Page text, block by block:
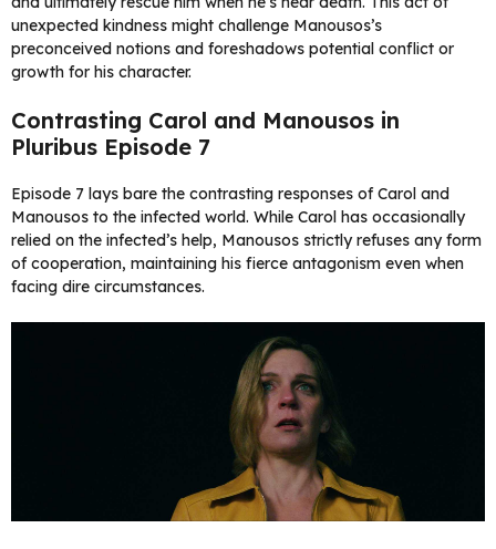
unexpected kindness might challenge Manousos’s
preconceived notions and foreshadows potential conflict or
growth for his character.
Contrasting Carol and Manousos in
Pluribus Episode 7
Episode 7 lays bare the contrasting responses of Carol and
Manousos to the infected world. While Carol has occasionally
relied on the infected’s help, Manousos strictly refuses any form
of cooperation, maintaining his fierce antagonism even when
facing dire circumstances.